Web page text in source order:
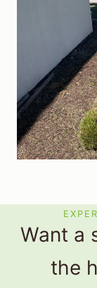
Want a
the